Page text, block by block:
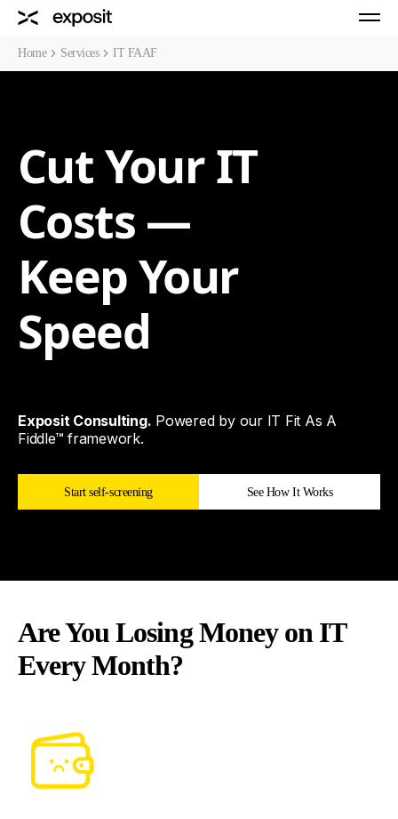
Home Services IT FAAF
Cut Your IT
Costs —
Keep Your
Speed
Exposit Consulting. Powered by our IT Fit As A
Fiddle™ framework.
Start self-screening See How It Works
Are You Losing Money on IT
Every Month?